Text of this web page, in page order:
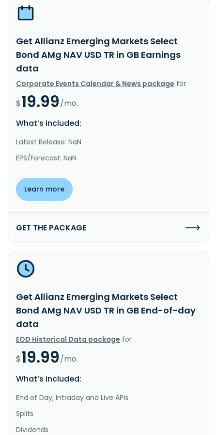
Get Allianz Emerging Markets Select
Bond AMg NAV USD TR in GB Earnings
data
Corporate Events Calendar & News package for
$19.99/mo.
What’s included:
Latest Release: NaN
EPS/Forecast: NaN
Learn more
GET THE PACKAGE
Get Allianz Emerging Markets Select
Bond AMg NAV USD TR in GB End-of-day
data
EOD Historical Data package for
$19.99/mo.
What’s included:
End of Day, Intraday and Live APIs
Splits
Dividends